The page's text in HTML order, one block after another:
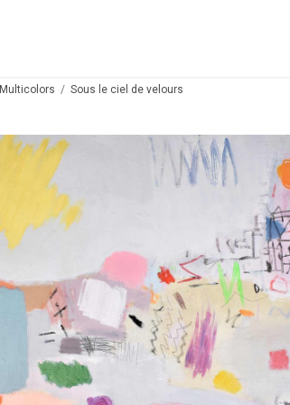
Multicolors Sous le ciel de velours